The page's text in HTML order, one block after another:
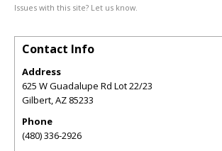
Issues with this site? Let us know.
Contact Info
Address
625 W Guadalupe Rd Lot 22/23
Gilbert,AZ 85233
Phone
(480) 336-2926